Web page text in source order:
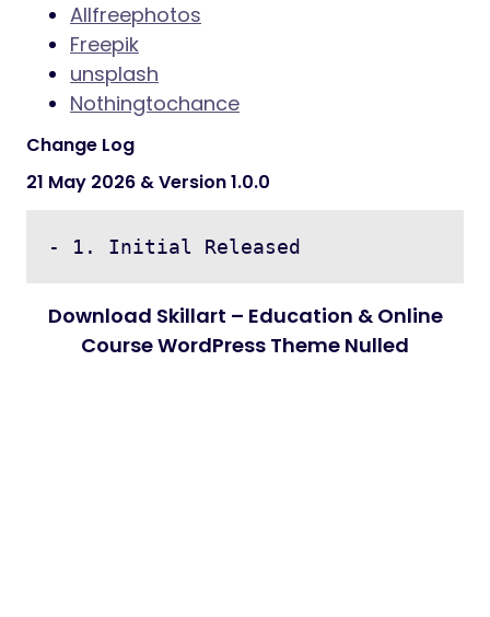
Allfreephotos
Freepik
unsplash
Nothingtochance
Change Log
21 May 2026 & Version 1.0.0
Download Skillart – Education & Online
Course WordPress Theme Nulled